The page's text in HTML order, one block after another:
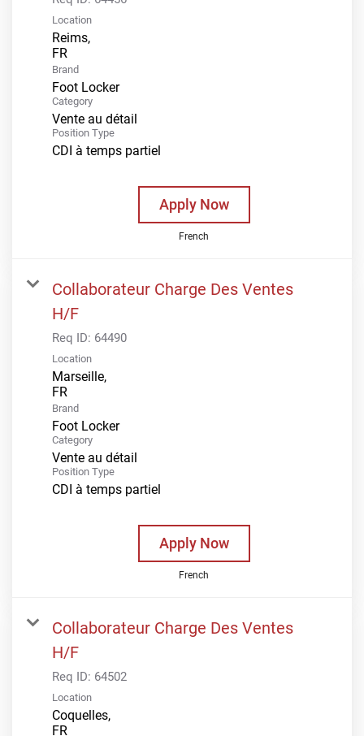
Location
Reims,
Brand
Foot Locker
Category
Vente au détail
Position Type
CDI à temps partiel
Apply Now
French
Collaborateur Charge Des Ventes
H/F
Req ID: 64490
Location
Marseille,
Brand
Foot Locker
Category
Vente au détail
Position Type
CDI à temps partiel
Apply Now
French
Collaborateur Charge Des Ventes
H/F
Req ID: 64502
Location
Coquelles,